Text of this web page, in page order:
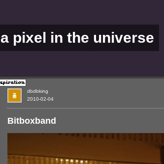
a pixel in the universe
Bitboxband
2010-02-04
dbdbking